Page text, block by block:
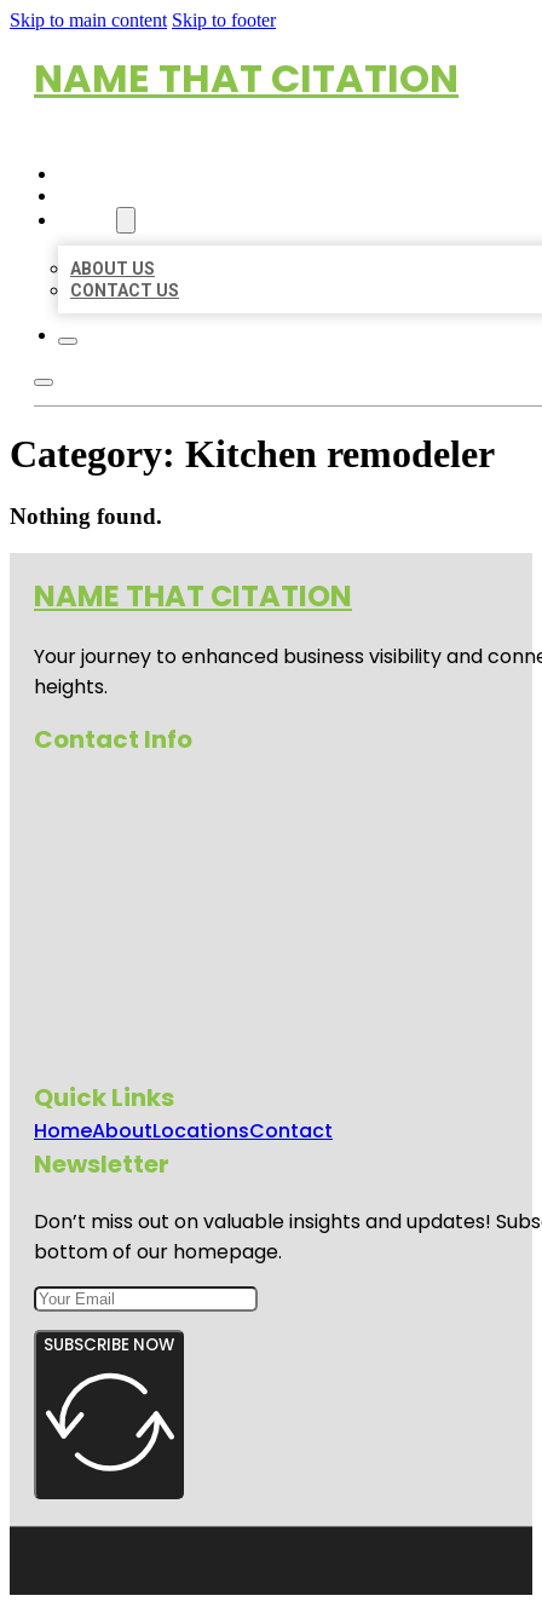
Skip to main content Skip to footer
NAME THAT CITATION
ABOUT US
CONTACT US
Category: Kitchen remodeler
Nothing found.
NAME THAT CITATION
Your journey to enhanced business visibility and
heights.
Contact Info
Quick Links
HomeAboutLocationsContact
Newsletter
Don’t miss out on valuable insights and updates!
bottom of our homepage.
SUBSCRIBE NOW